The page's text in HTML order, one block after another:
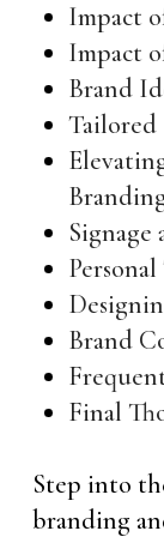
Impact
Impact
Brand
Tailored
Signage
Brand
Final
Step into
branding